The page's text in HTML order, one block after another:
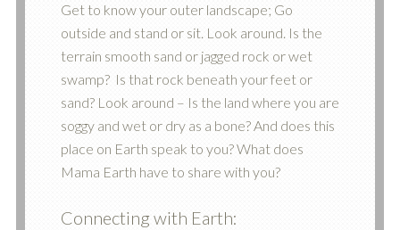
Get to know your outer landscape; Go
outside and stand or sit. Look around. Is the
terrain smooth sand or jagged rock or wet
swamp? Is that rock beneath your feet or
sand? Look around – Is the land where you are
soggy and wet or dry as a bone? And does this
place on Earth speak to you? What does
Mama Earth have to share with you?
Connecting with Earth: